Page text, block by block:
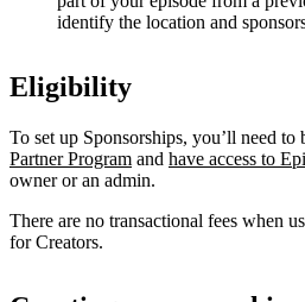
identify the location and
Eligibility
To set up Sponsorships, you’ll need to
Partner Program and have access to
owner or an admin.
There are no transactional fees when
for Creators.